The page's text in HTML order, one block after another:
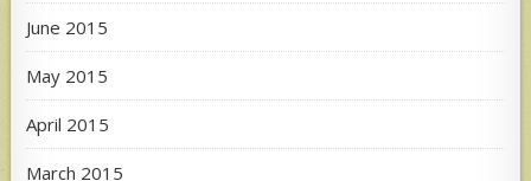
June 2015
May 2015
April 2015
March 2015